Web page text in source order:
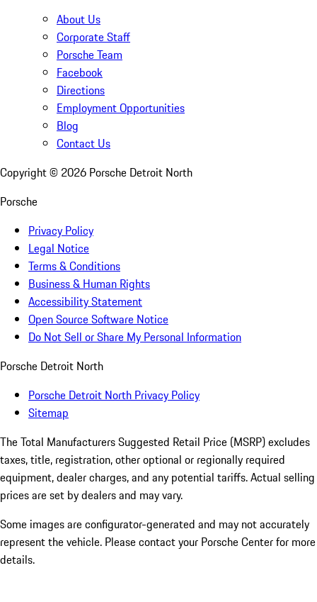
About Us
Corporate Staff
Porsche Team
Facebook
Directions
Employment Opportunities
Blog
Contact Us
Copyright © 2026 Porsche Detroit North
Porsche
Privacy Policy
Legal Notice
Terms & Conditions
Business & Human Rights
Accessibility Statement
Open Source Software Notice
Do Not Sell or Share My Personal Information
Porsche Detroit North
Porsche Detroit North Privacy Policy
Sitemap
The Total Manufacturers Suggested Retail Price (MSRP) excludes
taxes, title, registration, other optional or regionally required
equipment, dealer charges, and any potential tariffs. Actual selling
prices are set by dealers and may vary.
Some images are configurator-generated and may not accurately
represent the vehicle. Please contact your Porsche Center for more
details.